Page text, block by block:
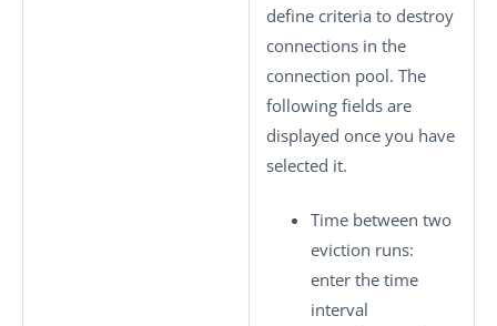
define criteria to destroy
connections in the
connection pool. The
following fields are
displayed once you have
selected it.
Time between two
eviction runs:
enter the time
interval